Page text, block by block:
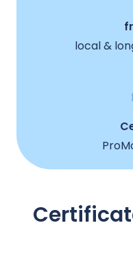
local &